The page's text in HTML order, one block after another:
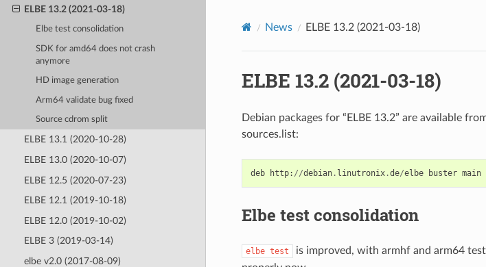
ELBE 13.2 (2021-03-18)
Elbe test consolidation
SDK for amd64 does not crash
anymore
HD image generation
Arm64 validate bug fixed
Source cdrom split
ELBE 13.1 (2020-10-28)
ELBE 13.0 (2020-10-07)
ELBE 12.5 (2020-07-23)
ELBE 12.1 (2019-10-18)
ELBE 12.0 (2019-10-02)
ELBE 3 (2019-03-14)
elbe v2.0 (2017-08-09)
News ELBE 13.2 (2021-03-18)
ELBE 13.2 (2021-03-18)
Debian packages for “ELBE 13.2” are available
sources.list:
deb http: //debian. linutronix.de/elbe buster main
Elbe test consolidation
elbe test
is improved, with armhf and arm64